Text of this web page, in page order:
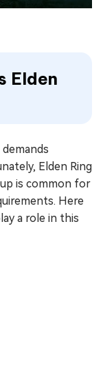
Elden
Elden Ring
is common for
Here
a role in this